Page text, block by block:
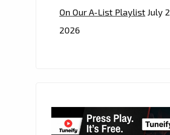
On Our A-List PlaylistJuly
2026